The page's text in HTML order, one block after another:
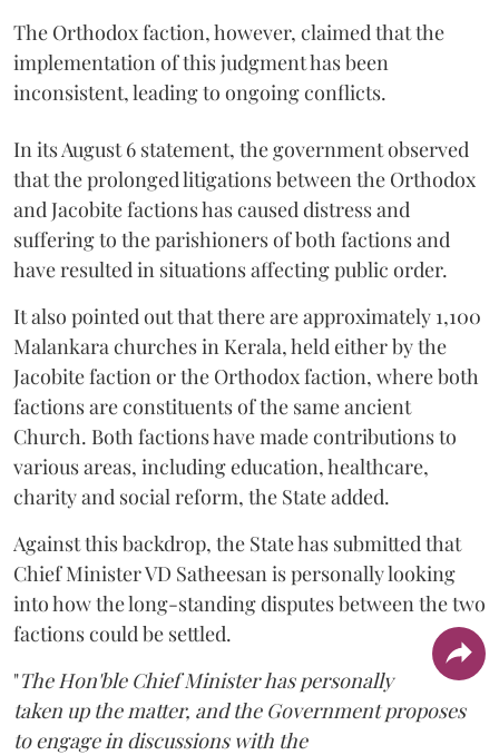
The Orthodox faction, however, claimed that the
implementation of this judgment has been
inconsistent, leading to ongoing conflicts.
In its August 6 statement, the government observed
that the prolonged litigations between the Orthodox
and Jacobite factions has caused distress and
suffering to the parishioners of both factions and
have resulted in situations affecting public order.
It also pointed out that there are approximately 1,100
Malankara churches in Kerala, held either by the
Jacobite faction or the Orthodox faction, where both
factions are constituents of the same ancient
Church. Both factions have made contributions to
various areas, including education, healthcare,
charity and social reform, the State added.
Against this backdrop, the State has submitted that
Chief Minister VD Satheesan is personally looking
into how the long-standing disputes between the two
factions could be settled.
"The Hon'ble Chief Minister has personally
taken up the matter, and the Government proposes
to engage in discussions with the